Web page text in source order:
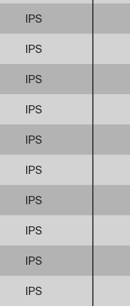
IPS
IPS
IPS
IPS
IPS
IPS
IPS
IPS
IPS
IPS